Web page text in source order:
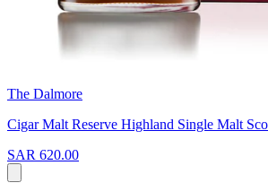
The Dalmore
Cigar Malt Reserve Highland Single Malt
SAR 620.00